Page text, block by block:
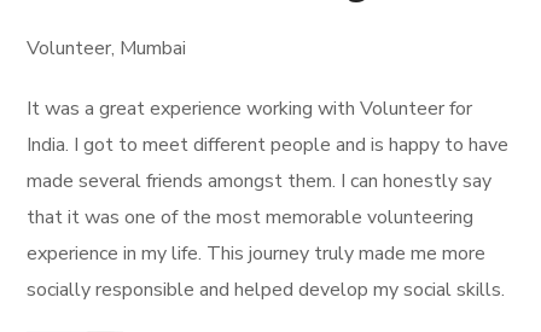
Volunteer, Mumbai
It was a great experience working with Volunteer for
India. I got to meet different people and is happy to have
made several friends amongst them. I can honestly say
that it was one of the most memorable volunteering
experience in my life. This journey truly made me more
socially responsible and helped develop my social skills.